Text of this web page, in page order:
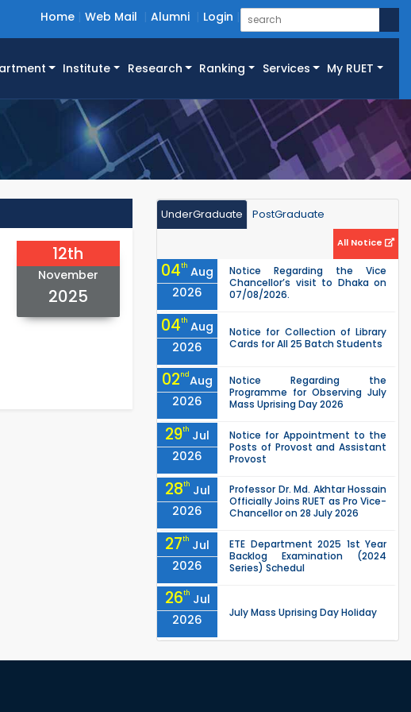
Home Web Mail Alumni Login
Institute Research Ranking Services My RUET
12th
November
2025
UnderGraduate PostGraduate
All Notice
04th Aug
2026
Notice Regarding the Vice
Chancellor’s visit to Dhaka on
07/08/2026.
04th Aug
2026
Notice for Collection of Library
Cards for All 25 Batch Students
02ndAug
2026
Notice Regarding the
Programme for Observing July
Mass Uprising Day 2026
29th Jul
2026
Notice for Appointment to the
Posts of Provost and Assistant
Provost
28th Jul
2026
Professor Dr. Md. Akhtar Hossain
Officially Joins RUET as Pro Vice-
Chancellor on 28 July 2026
27th Jul
2026
ETE Department 2025 1st Year
Backlog Examination (2024
Series) Schedul
26th Jul
2026
July Mass Uprising Day Holiday
Holiday on the Occasion of